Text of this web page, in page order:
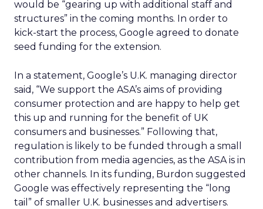
would be “gearing up with additional staff and
structures” in the coming months. In order to
kick-start the process, Google agreed to donate
seed funding for the extension.
In a statement, Google’s U.K. managing director
said, “We support the ASA’s aims of providing
consumer protection and are happy to help get
this up and running for the benefit of UK
consumers and businesses.” Following that,
regulation is likely to be funded through a small
contribution from media agencies, as the ASA is in
other channels. In its funding, Burdon suggested
Google was effectively representing the “long
tail” of smaller U.K. businesses and advertisers.